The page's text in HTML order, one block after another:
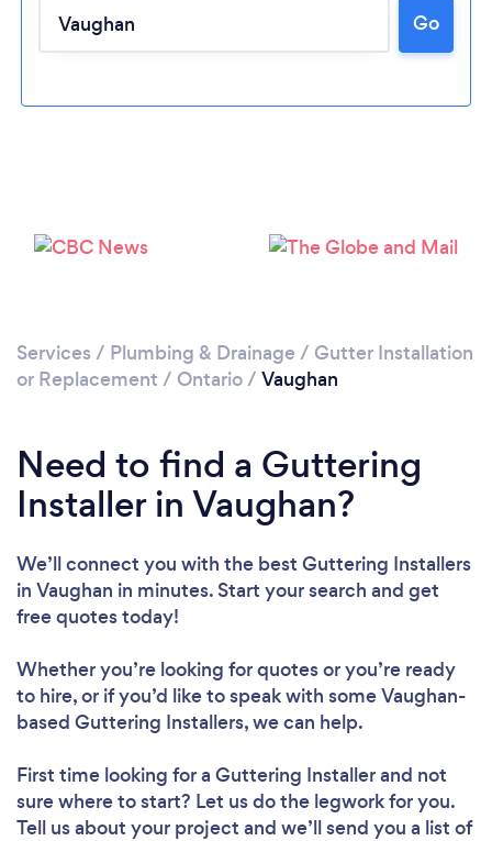
Loading...
Go
Services / Plumbing & Drainage / Gutter Installation
or Replacement / Ontario/ Vaughan
Need to find a Guttering
Installer in Vaughan?
We’ll connect you with the best Guttering Installers
in Vaughan in minutes. Start your search and get
free quotes today!
Whether you’re looking for quotes or you’re ready
to hire, or if you’d like to speak with some Vaughan-
based Guttering Installers, we can help.
First time looking for a Guttering Installerand not
sure where to start? Let us do the legwork for you.
Tell us about your project and we’ll send you a list of